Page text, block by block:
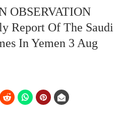
OBSERVATION
Report Of The Saudi
In Yemen 3 Aug